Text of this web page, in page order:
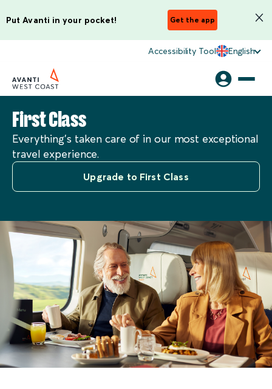
Put Avanti in your pocket! Get the app
Accessibility Tool English
First Class
Everything’s taken care of in our most exceptional
travel experience.
Upgrade to First Class